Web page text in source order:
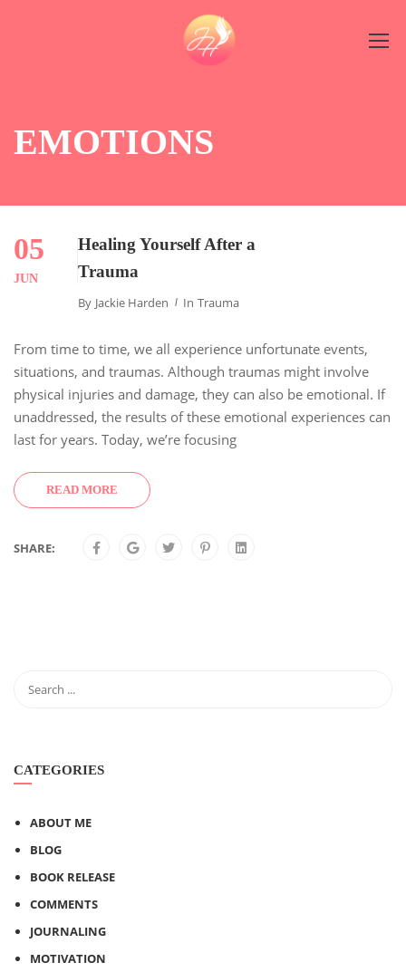
EMOTIONS
05
JUN
Healing Yourself After a
Trauma
By Jackie Harden In Trauma
From time to time, we all experience unfortunate events,
situations, and traumas. Although traumas might involve
physical injuries and damage, they can also be emotional. If
unaddressed, the results of these emotional experiences can
last for years. Today, we’re focusing
READ MORE
SHARE:
CATEGORIES
ABOUT ME
BLOG
BOOK RELEASE
COMMENTS
JOURNALING
MOTIVATION